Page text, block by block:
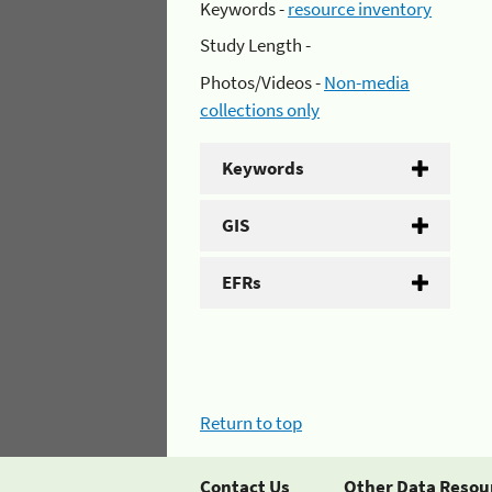
Keywords -resource inventory
Study Length -
Photos/Videos -Non-media
collections only
Keywords
GIS
EFRs
Return to top
Contact Us Other Data